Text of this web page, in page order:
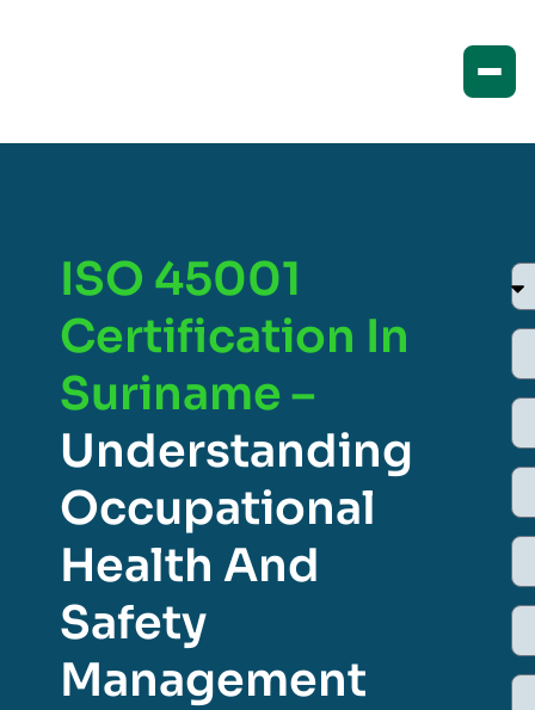
ISO 45001
Certification In
Suriname –
Understanding
Occupational
Health And
Safety
Management